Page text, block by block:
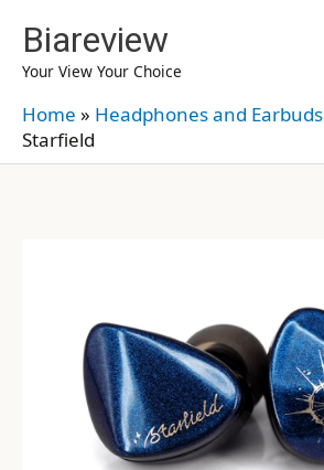
content
Biareview
Your View Your Choice
Home » Headphones and Earbuds
Starfield